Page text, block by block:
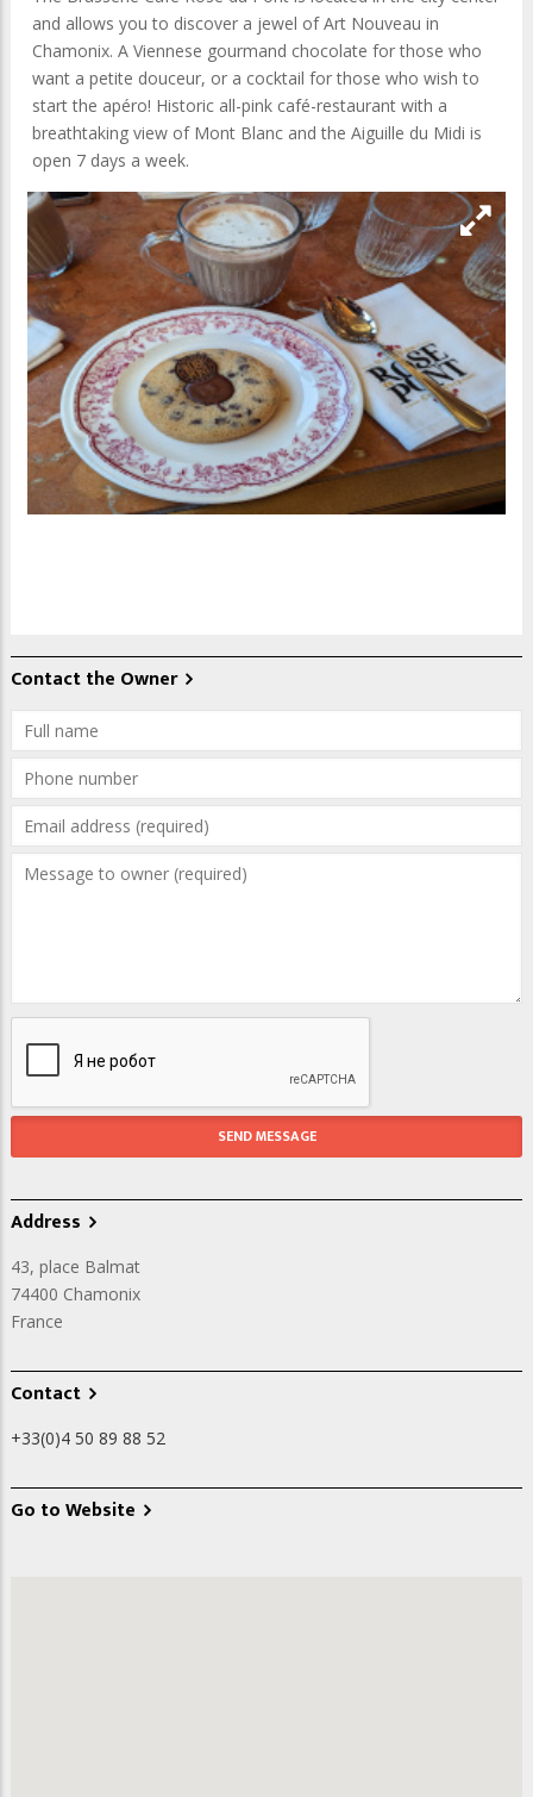
and allows you to discover a jewel of Art Nouveau in
Chamonix. A Viennese gourmand chocolate for those who
want a petite douceur, or a cocktail for those who wish to
start the apéro! Historic all-pink café-restaurant with a
breathtaking view of Mont Blanc and the Aiguille du Midi is
open 7 days a week.
Contact the Owner
Address
43, place Balmat
74400 Chamonix
France
Contact
+33(0)4 50 89 88 52
Go to Website